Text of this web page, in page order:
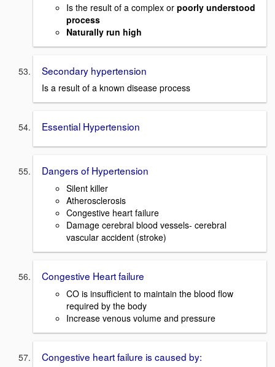
Is the result of a complex or poorly understood
process
Naturally run high
Secondary hypertension
Is a result of a known disease process
Essential Hypertension
Dangers of Hypertension
Silent killer
Atherosclerosis
Congestive heart failure
Damage cerebral blood vessels- cerebral
vascular accident (stroke)
Congestive Heart failure
CO is insufficient to maintain the blood flow
required by the body
Increase venous volume and pressure
Congestive heart failure is caused by: